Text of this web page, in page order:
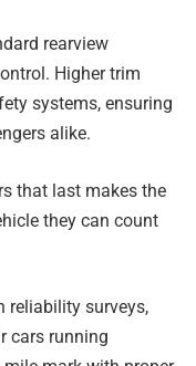
rearview
Higher trim
systems, ensuring
alike.
that last makes the
they can count
reliability surveys,
cars running